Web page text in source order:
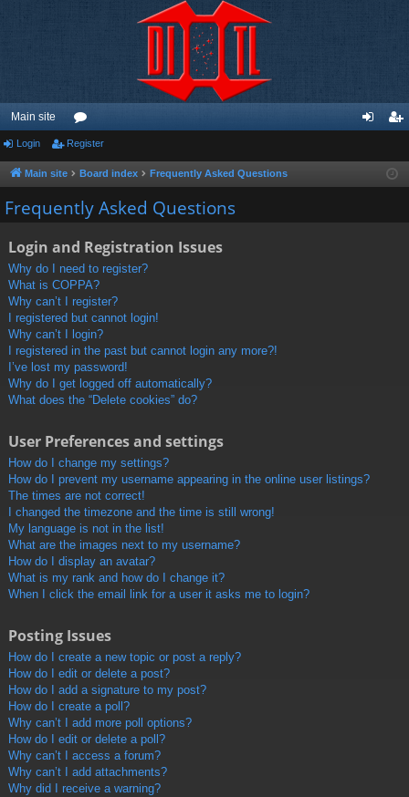
Main site
or
u
m
ist
Login Register
Main site Board index Frequently Asked Questions
Frequently Asked Questions
Login and Registration Issues
Why do I need to register?
What is COPPA?
Why can’t I register?
I registered but cannot login!
Why can’t I login?
I registered in the past but cannot login any more?!
I’ve lost my password!
Why do I get logged off automatically?
What does the “Delete cookies” do?
User Preferences and settings
How do I change my settings?
How do I prevent my username appearing in the online user listings?
The times are not correct!
I changed the timezone and the time is still wrong!
My language is not in the list!
What are the images next to my username?
How do I display an avatar?
What is my rank and how do I change it?
When I click the email link for a user it asks me to login?
Posting Issues
How do I create a new topic or post a reply?
How do I edit or delete a post?
How do I add a signature to my post?
How do I create a poll?
Why can’t I add more poll options?
How do I edit or delete a poll?
Why can’t I access a forum?
Why can’t I add attachments?
Why did I receive a warning?